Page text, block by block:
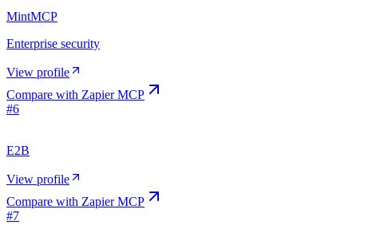
MintMCP
Enterprise security
View profile
Compare with Zapier MCP
#6
E2B
View profile
Compare with Zapier MCP
#7